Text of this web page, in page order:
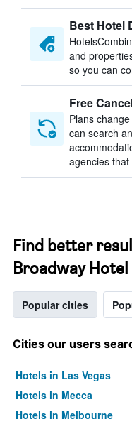
Best Hotel
and
so you can
Free
Plans
can search
agencies
Find better
Broadway Hotel
Popular cities
Cities our users
Hotels in Las Vegas
Hotels in Mecca
Hotels in Melbourne